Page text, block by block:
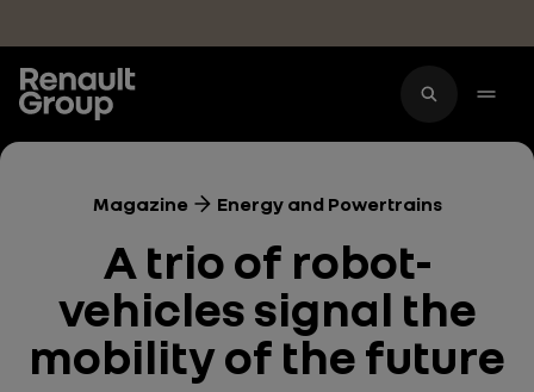
Magazine Energy and Powertrains
A trio of robot-
vehicles signal the
mobility of the future